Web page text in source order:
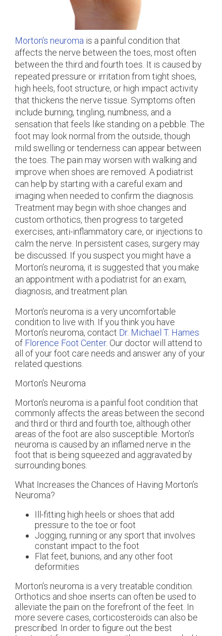
Morton’s neuroma is a painful condition that
affects the nerve between the toes, most often
between the third and fourth toes. It is caused by
repeated pressure or irritation from tight shoes,
high heels, foot structure, or high impact activity
that thickens the nerve tissue. Symptoms often
include burning, tingling, numbness, and a
sensation that feels like standing on a pebble. The
foot may look normal from the outside, though
mild swelling or tenderness can appear between
the toes. The pain may worsen with walking and
improve when shoes are removed. A podiatrist
can help by starting with a careful exam and
imaging when needed to confirm the diagnosis.
Treatment may begin with shoe changes and
custom orthotics, then progress to targeted
exercises, anti-inflammatory care, or injections to
calm the nerve. In persistent cases, surgery may
be discussed. If you suspect you might have a
Morton’s neuroma, it is suggested that you make
an appointment with a podiatrist for an exam,
diagnosis, and treatment plan.
Morton’s neuroma is a very uncomfortable
condition to live with. If you think you have
Morton’s neuroma, contact Dr. Michael T. Hames
of Florence Foot Center. Our doctorwill attend to
all of your foot care needs and answer any of your
related questions.
Morton’s Neuroma
Morton's neuroma is a painful foot condition that
commonly affects the areas between the second
and third or third and fourth toe, although other
areas of the foot are also susceptible. Morton’s
neuroma is caused by an inflamed nerve in the
foot that is being squeezed and aggravated by
surrounding bones.
What Increases the Chances of Having Morton’s
Neuroma?
Ill-fitting high heels or shoes that add
pressure to the toe or foot
Jogging, running or any sport that involves
constant impact to the foot
Flat feet, bunions, and any other foot
deformities
Morton’s neuroma is a very treatable condition.
Orthotics and shoe inserts can often be used to
alleviate the pain on the forefront of the feet. In
more severe cases, corticosteroids can also be
prescribed. In order to figure out the best